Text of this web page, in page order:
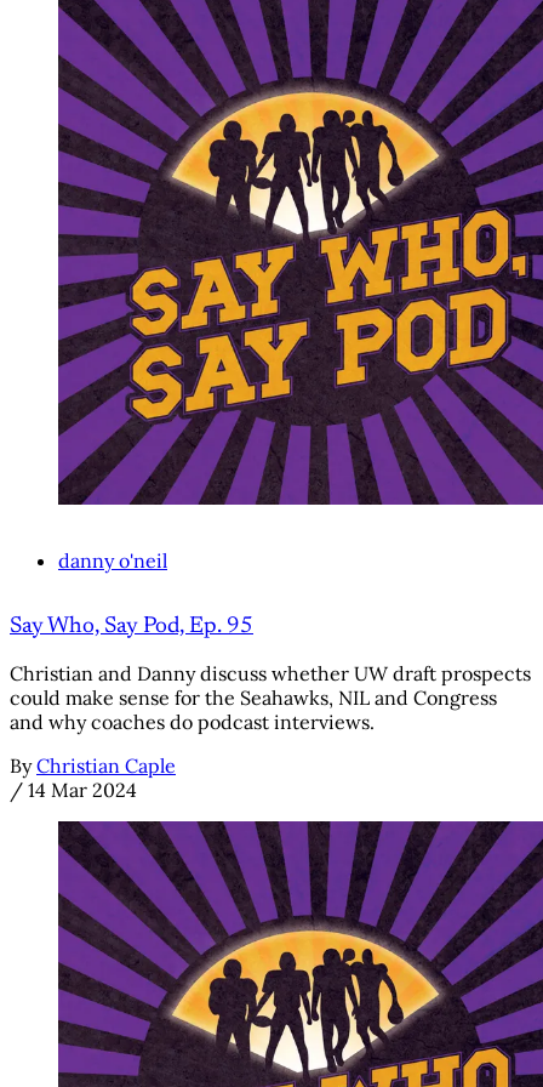
danny o'neil
Say Who, Say Pod, Ep. 95
Christian and Danny discuss whether UW draft prospects
could make sense for the Seahawks, NIL and Congress
and why coaches do podcast interviews.
By Christian Caple
/ 14 Mar 2024